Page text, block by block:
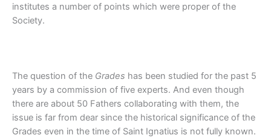
institutes a number of points which were proper of the
Society.
The question of the Grades has been studied for the past 5
years by a commission of five experts. And even though
there are about 50 Fathers collaborating with them, the
issue is far from dear since the historical significance of the
Grades even in the time of Saint Ignatius is not fully known.